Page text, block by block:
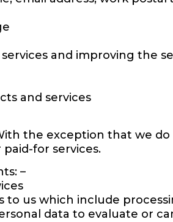
and improving the
and services
the exception that we
for services.
–
to us which include
data to evaluate or